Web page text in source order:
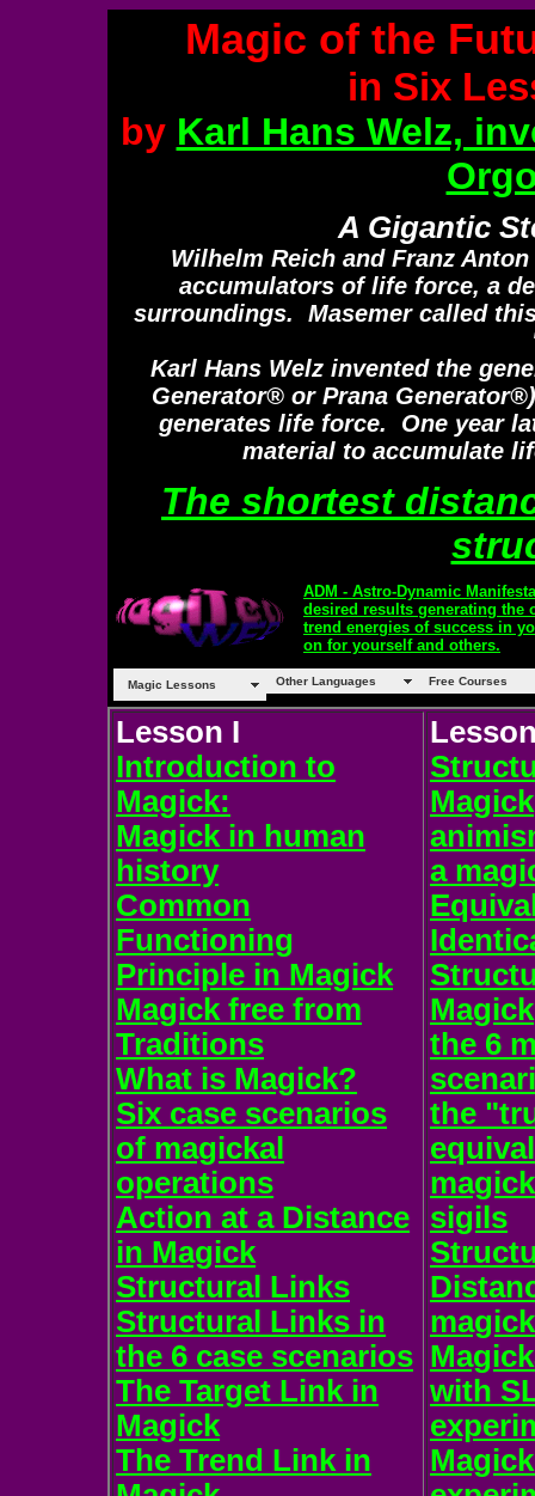
Magic of the
in Six
by Karl Hans Welz,
A Gigantic
Wilhelm Reich and Franz
accumulators of life force, a
surroundings. Masemer called
Karl Hans Welz invented the
Generator® or Prana
generates life force. One year
material to accumulate
The shortest
ADM - Astro-Dynamic
desired results generating the
trend energies of success in
on for yourself and others.
Magic Lessons Other Languages Free Courses
Lesson I
Introduction to
Magick:
Magick in human
history
Common
Functioning
Principle in Magick
Magick free from
Traditions
What is Magick?
Six case scenarios
of magickal
operations
Action at a Distance
in Magick
Structural Links
Structural Links in
the 6 case scenarios
The Target Link in
Magick
The Trend Link in
Magick
a
Magick
the 6
the
sigils
with